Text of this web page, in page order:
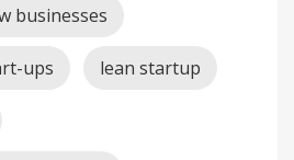
businesses
ups lean startup